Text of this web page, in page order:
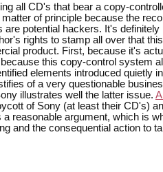
all CD's that bear a copy-
of principle because the
potential hackers. It's definitely
rights to stamp all over that
product. First, because it's
this copy-control system
elements introduced quietly
of a very questionable
illustrates well the latter issue.
of Sony (at least their CD's)
a reasonable argument, which is
and the consequential action to